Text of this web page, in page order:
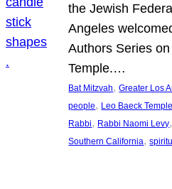
the Jewish
Angeles
Authors Series
Temple.…
Bat Mitzvah, Greater Los
people, Leo Baeck Temple
Rabbi, Rabbi Naomi Levy,
Southern California,